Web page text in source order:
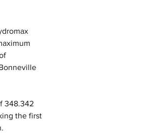
348.342
the first